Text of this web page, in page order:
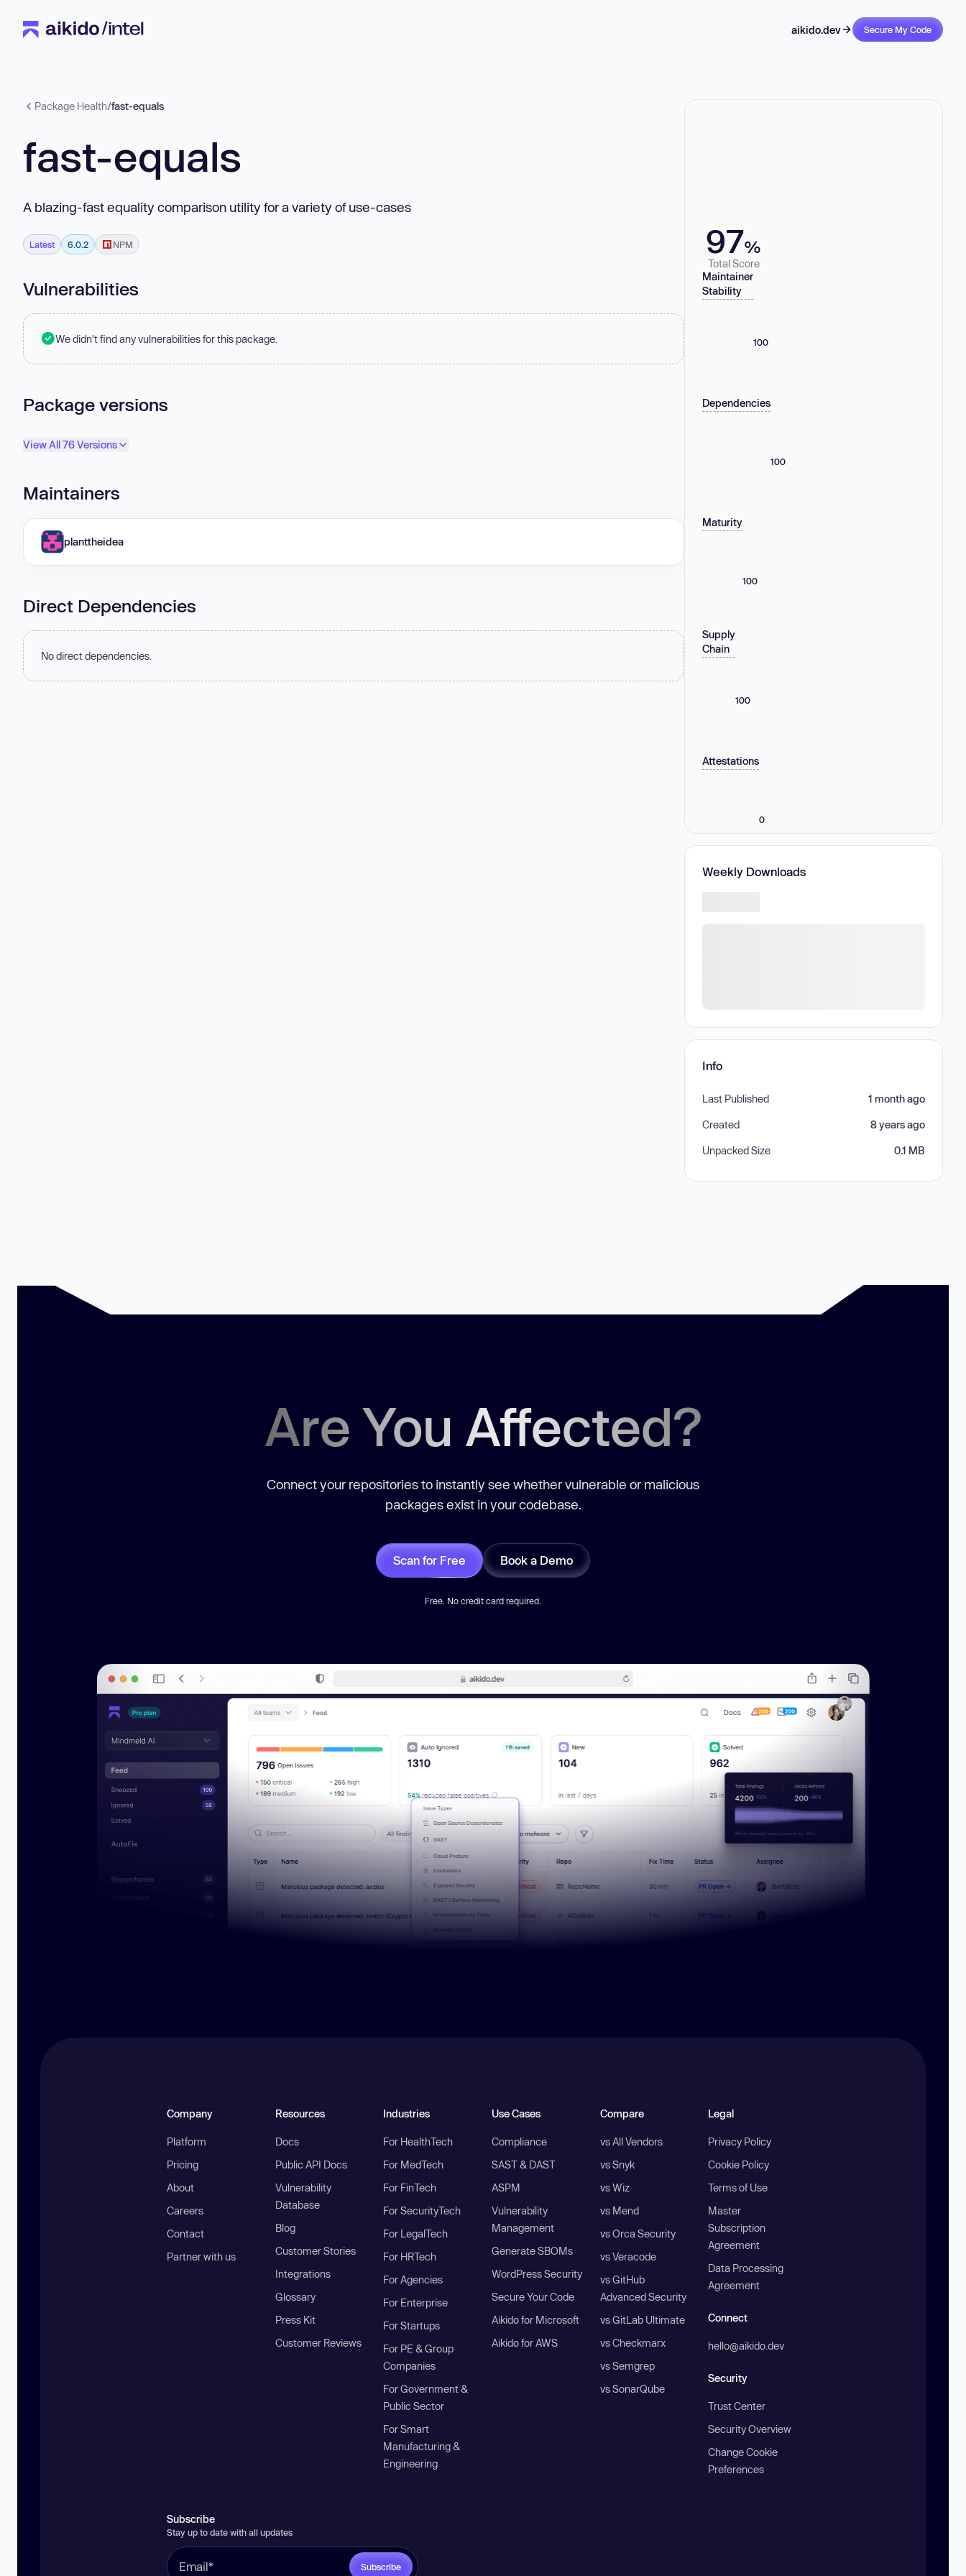
aikido.dev Secure My Code
Package Health/fast-equals
fast-equals
A blazing-fast equality comparison utility for a variety of use-cases
Latest 6.0.2 NPM
Vulnerabilities
We didn't find any vulnerabilities for this package.
Package versions
View All 76 Versions
Maintainers
planttheidea
Direct Dependencies
No direct dependencies.
97%
Total Score
Maintainer
Stability
100
Dependencies
100
Maturity
100
Supply
Chain
100
Attestations
0
Weekly Downloads
Info
Last Published 1 month ago
Created 8 years ago
Unpacked Size 0.1 MB
Are You Affected?
Connect your repositories to instantly see whether vulnerable or malicious
packages exist in your codebase.
Scan for Free Book a Demo
Free. No credit card required.
Company
Platform
Pricing
About
Careers
Contact
Partner with us
Resources
Docs
Public API Docs
Vulnerability
Database
Blog
Customer Stories
Integrations
Glossary
Press Kit
Customer Reviews
Industries
For HealthTech
For MedTech
For FinTech
For SecurityTech
For LegalTech
For HRTech
For Agencies
For Enterprise
For Startups
For PE & Group
Companies
For Government &
Public Sector
For Smart
Manufacturing &
Engineering
Use Cases
Compliance
SAST & DAST
ASPM
Vulnerability
Management
Generate SBOMs
WordPress Security
Secure Your Code
Aikido for Microsoft
Aikido for AWS
Compare
vs All Vendors
vs Snyk
vs Wiz
vs Mend
vs Orca Security
vs Veracode
vs GitHub
Advanced Security
vs GitLab Ultimate
vs Checkmarx
vs Semgrep
vs SonarQube
Legal
Privacy Policy
Cookie Policy
Terms of Use
Master
Subscription
Agreement
Data Processing
Agreement
Connect
hello@aikido.dev
Security
Trust Center
Security Overview
Change Cookie
Preferences
Subscribe
Stay up to date with all updates
Subscribe